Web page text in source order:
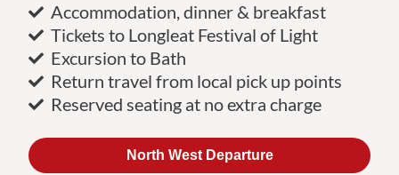
Accommodation, dinner & breakfast
Tickets to Longleat Festival of Light
Excursion to Bath
Return travel from local pick up points
Reserved seating at no extra charge
North West Departure